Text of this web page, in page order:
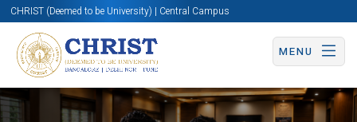
CHRIST (Deemed to be University) | Central Campus
MENU
Know More Apply Now Apply Now